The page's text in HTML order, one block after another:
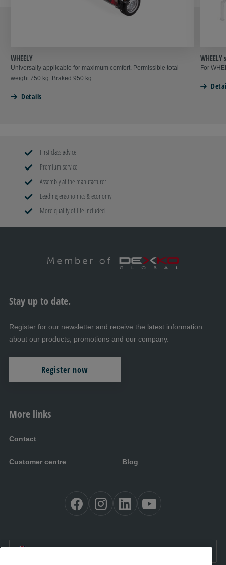
WHEELY
Universally applicable for maximum comfort. Permissible total
weight 750 kg. Braked 950 kg.
Details
For
First class advice
Premium service
Assembly at the manufacturer
Leading ergonomics & economy
More quality of life included
More links
Contact
Customer centre Blog
Stay up to date.
Register for our newsletter and receive the latest information
about our products, promotions and our company.
Register now